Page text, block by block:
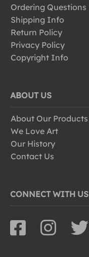
Ordering Questions
Shipping Info
Return Policy
Privacy Policy
Copyright Info
ABOUT US
About Our Products
We Love Art
Our History
Contact Us
CONNECT WITH US